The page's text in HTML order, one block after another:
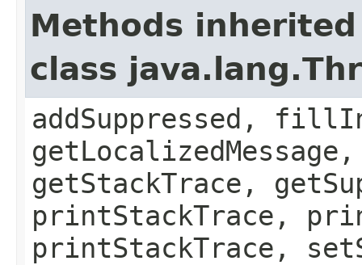
Methods
class
addSuppressed,
getStackTrace,
printStackTrace,
printStackTrace,